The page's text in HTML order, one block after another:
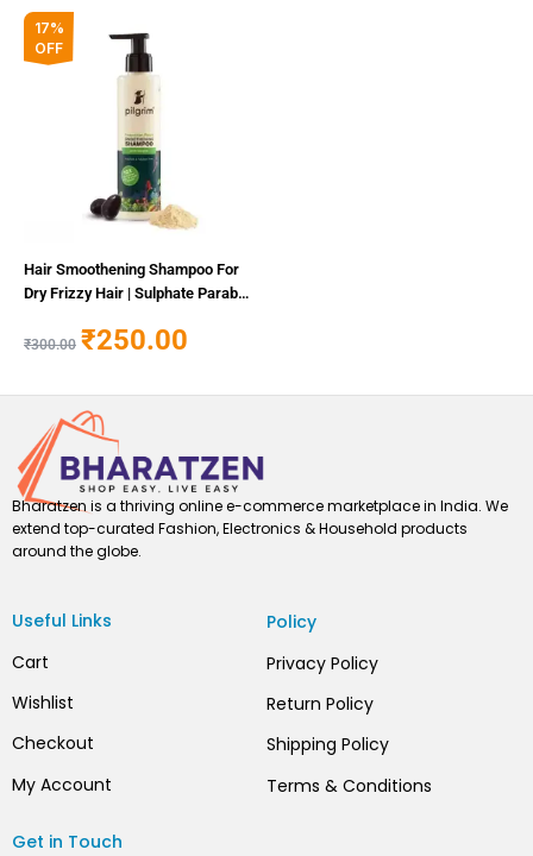
17%
OFF
Hair Smoothening Shampoo For
Dry Frizzy Hair | Sulphate Paraben
₹300.00
price
₹300.00.
₹250.00
Bharatzen is a thriving online e-commerce marketplace in India. We
extend top-curated Fashion, Electronics & Household products
around the globe.
Useful Links
Policy
Cart
Privacy Policy
Wishlist
Return Policy
Checkout
Shipping Policy
My Account
Terms & Conditions
Get in Touch